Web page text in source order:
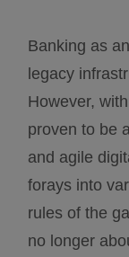
Banking as
legacy
However,
proven to be
and agile
forays into
rules of the
no longer